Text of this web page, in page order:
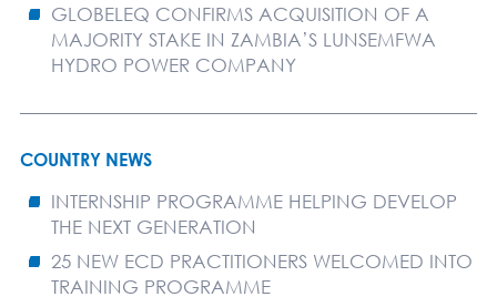
GLOBELEQ CONFIRMS ACQUISITION OF A
MAJORITY STAKE IN ZAMBIA’S LUNSEMFWA
HYDRO POWER COMPANY
COUNTRY NEWS
INTERNSHIP PROGRAMME HELPING DEVELOP
THE NEXT GENERATION
25 NEW ECD PRACTITIONERS WELCOMED INTO
TRAINING PROGRAMME